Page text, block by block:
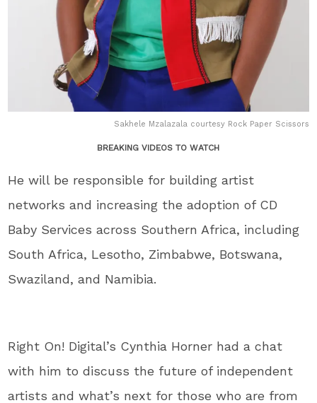
Sakhele Mzalazala courtesy Rock Paper Scissors
BREAKING VIDEOS TO WATCH
He will be responsible for building artist
networks and increasing the adoption of CD
Baby Services across Southern Africa, including
South Africa, Lesotho, Zimbabwe, Botswana,
Swaziland, and Namibia.
Right On! Digital’s Cynthia Horner had a chat
with him to discuss the future of independent
artists and what’s next for those who are from